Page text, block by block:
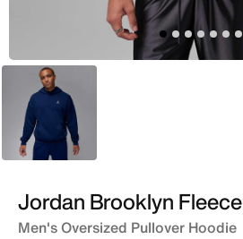
Blue
Jordan Brooklyn Fleece
Men's Oversized Pullover Hoodie